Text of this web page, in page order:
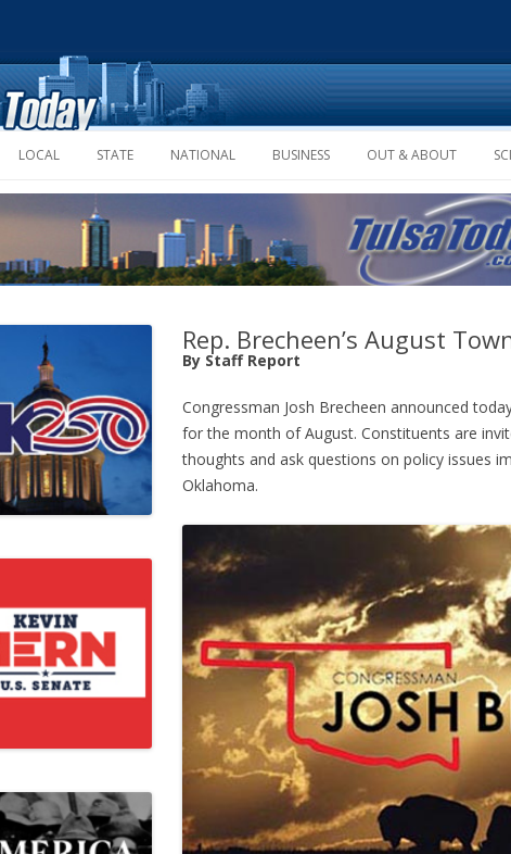
Skip
LOCAL STATE NATIONAL BUSINESS OUT & ABOUT
Rep. Brecheen’s August
By Staff Report
Congressman Josh Brecheen announced
for the month of August. Constituents are
thoughts and ask questions on policy issues
Oklahoma.